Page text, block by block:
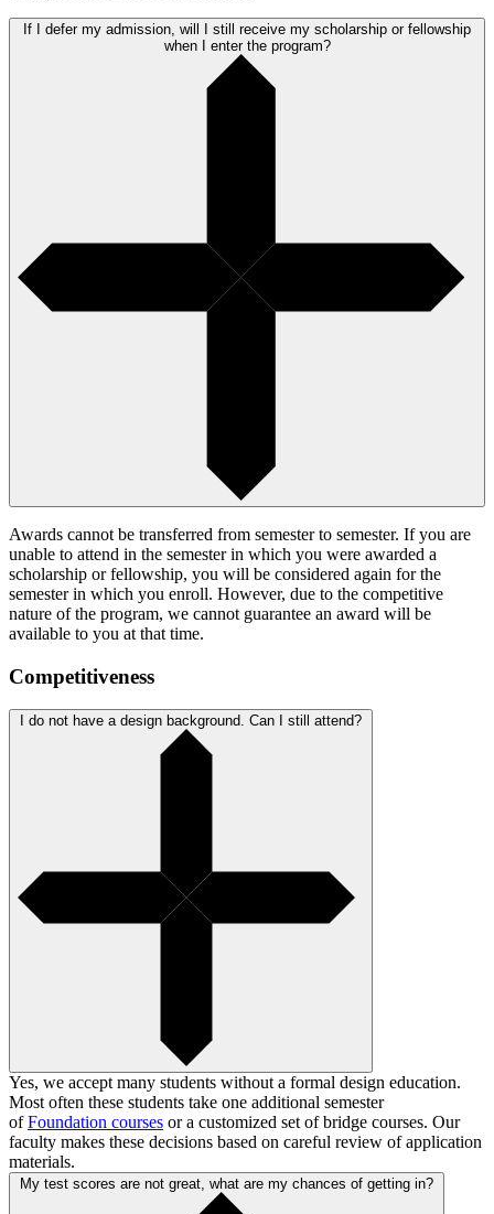
If I defer my admission, will I still receive my scholarship or fellowship
when I enter the program?
Awards cannot be transferred from semester to semester. If you are
unable to attend in the semester in which you were awarded a
scholarship or fellowship, you will be considered again for the
semester in which you enroll. However, due to the competitive
nature of the program, we cannot guarantee an award will be
available to you at that time.
Competitiveness
Yes, we accept many students without a formal design education.
Most often these students take one additional semester
ofFoundation courses or a customized set of bridge courses. Our
faculty makes these decisions based on careful review of application
materials.